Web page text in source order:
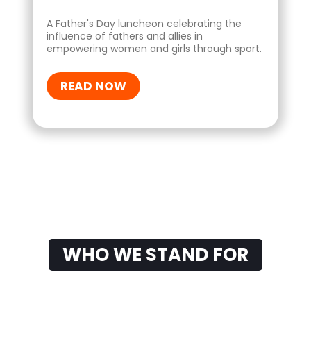
A Father's Day luncheon celebrating the
influence of fathers and allies in
empowering women and girls through sport.
READ NOW
WHO WE STAND FOR